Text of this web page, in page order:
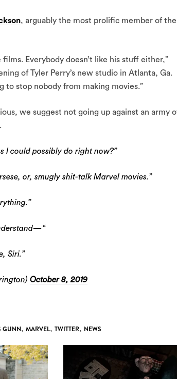
, arguably the most prolific member of the
films. Everybody doesn’t like his stuff either,”
of Tyler Perry’s new studio in Atlanta, Ga.
to stop nobody from making movies.”
we suggest not going up against an army
I could possibly do right now?”
or, smugly shit-talk Marvel movies.”
Siri.”
October 8, 2019
GUNN, MARVEL, TWITTER, NEWS